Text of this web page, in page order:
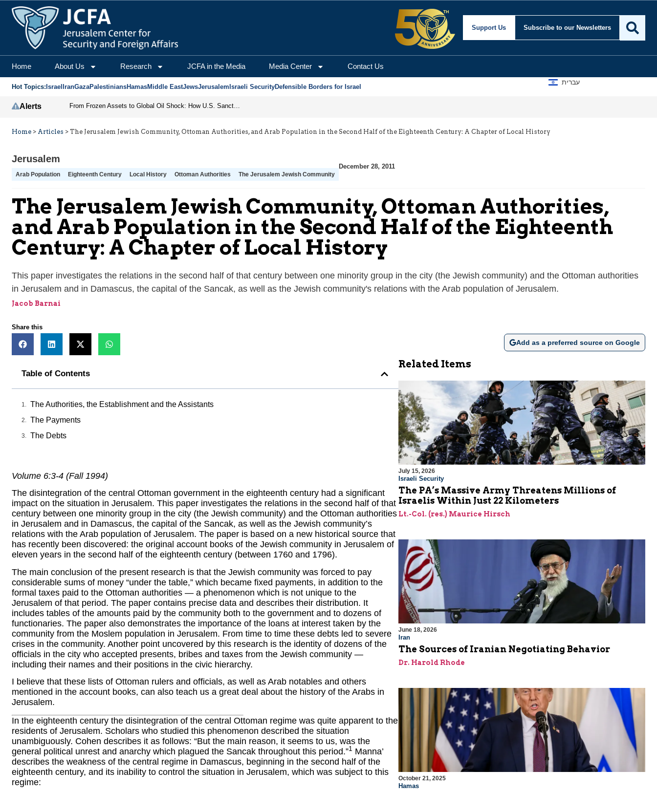
Support Us Subscribe to our Newsletters
Home About Us Research JCFA in the Media Media Center Contact Us
Hot Topics: Israel IranGazaPalestiniansHamasMiddle EastJewsJerusalem Israeli SecurityDefensible Borders for Israel
עברית
Alerts From Frozen Assets to Global Oil Shock: How U.S. Sanctions and Iran’s Hormuz Threat Could Reshape Energy Markets
Home > Articles > The Jerusalem Jewish Community, Ottoman Authorities, and Arab Population in the Second Half of the Eighteenth Century: A Chapter of Local History
Jerusalem
Arab Population Eighteenth Century Local History Ottoman Authorities The Jerusalem Jewish Community
December 28, 2011
The Jerusalem Jewish Community, Ottoman Authorities,
and Arab Population in the Second Half of the Eighteenth
Century: A Chapter of Local History
This paper investigates the relations in the second half of that century between one minority group in the city (the Jewish community) and the Ottoman authorities
in Jerusalem and in Damascus, the capital of the Sancak, as well as the Jewish community's relations with the Arab population of Jerusalem.
Jacob Barnai
Share this
Add as a preferred source on Google
Table of Contents
The Authorities, the Establishment and the Assistants
The Payments
The Debts
Volume 6:3-4 (Fall 1994)
The disintegration of the central Ottoman government in the eighteenth century had a significant
impact on the situation in Jerusalem. This paper investigates the relations in the second half of that
century between one minority group in the city (the Jewish community) and the Ottoman authorities
in Jerusalem and in Damascus, the capital of the Sancak, as well as the Jewish community’s
relations with the Arab population of Jerusalem. The paper is based on a new historical source that
has recently been discovered: the original account books of the Jewish community in Jerusalem of
eleven years in the second half of the eighteenth century (between 1760 and 1796).
The main conclusion of the present research is that the Jewish community was forced to pay
considerable sums of money “under the table,” which became fixed payments, in addition to the
formal taxes paid to the Ottoman authorities — a phenomenon which is not unique to the
Jerusalem of that period. The paper contains precise data and describes their distribution. It
includes tables of the amounts paid by the community both to the government and to dozens of
functionaries. The paper also demonstrates the importance of the loans at interest taken by the
community from the Moslem population in Jerusalem. From time to time these debts led to severe
crises in the community. Another point uncovered by this research is the identity of dozens of the
officials in the city who accepted presents, bribes and taxes from the Jewish community —
including their names and their positions in the civic hierarchy.
I believe that these lists of Ottoman rulers and officials, as well as Arab notables and others
mentioned in the account books, can also teach us a great deal about the history of the Arabs in
Jerusalem.
In the eighteenth century the disintegration of the central Ottoman regime was quite apparent to the
residents of Jerusalem. Scholars who studied this phenomenon described the situation
unambiguously. Cohen describes it as follows: “But the main reason, it seems to us, was the
general political unrest and anarchy which plagued the Sancak throughout this period.”1
Manna’
describes the weakness of the central regime in Damascus, beginning in the second half of the
eighteenth century, and its inability to control the situation in Jerusalem, which was subject to this
regime:
Related Items
July 15, 2026
Israeli Security
The PA’s Massive Army Threatens Millions of
Israelis Within Just 22 Kilometers
Lt.-Col. (res.) Maurice Hirsch
June 18, 2026
Iran
The Sources of Iranian Negotiating Behavior
Dr. Harold Rhode
October 21, 2025
Hamas